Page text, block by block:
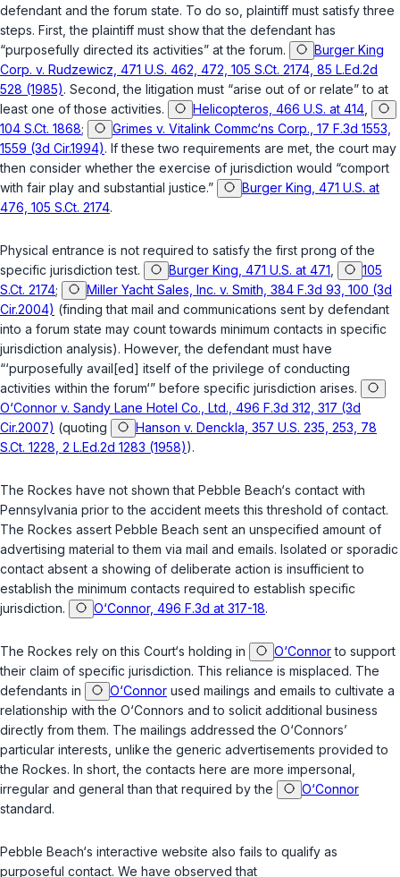
defendant and the forum state. To do so, plaintiff must satisfy three
steps. First, the plaintiff must show that the defendant has
“purposefully directed its activities” at the forum.
Burger King
Corp. v. Rudzewicz, 471 U.S. 462, 472, 105 S.Ct. 2174, 85 L.Ed.2d
528 (1985). Second, the litigation must “arise out of or relate” to at
least one of those activities.
Helicopteros, 466 U.S. at 414
104 S.Ct. 1868;
Grimes v. Vitalink Commc‘ns Corp., 17 F.3d 1553,
1559 (3d Cir.1994). If these two requirements are met, the court may
then consider whether the exercise of jurisdiction would “comport
with fair play and substantial justice.”
Burger King, 471 U.S. at
476, 105 S.Ct. 2174.
Physical entrance is not required to satisfy the first prong of the
specific jurisdiction test.
Burger King, 471 U.S. at 471
105
S.Ct. 2174;
Miller Yacht Sales, Inc. v. Smith, 384 F.3d 93, 100 (3d
Cir.2004) (finding that mail and communications sent by defendant
into a forum state may count towards minimum contacts in specific
jurisdiction analysis). However, the defendant must have
“‘purposefully avail[ed] itself of the privilege of conducting
activities within the forum‘” before specific jurisdiction arises.
O‘Connor v. Sandy Lane Hotel Co., Ltd., 496 F.3d 312, 317 (3d
Cir.2007) (quoting
Hanson v. Denckla, 357 U.S. 235, 253, 78
S.Ct. 1228, 2 L.Ed.2d 1283 (1958)).
The Rockes have not shown that Pebble Beach‘s contact with
Pennsylvania prior to the accident meets this threshold of contact.
The Rockes assert Pebble Beach sent an unspecified amount of
advertising material to them via mail and emails. Isolated or sporadic
contact absent a showing of deliberate action is insufficient to
establish the minimum contacts required to establish specific
jurisdiction.
O‘Connor, 496 F.3d at 317-18.
The Rockes rely on this Court‘s holding in O‘Connorto support
their claim of specific jurisdiction. This reliance is misplaced. The
defendants in
O‘Connor used mailings and emails to cultivate a
relationship with the O‘Connors and to solicit additional business
directly from them. The mailings addressed the O‘Connors’
particular interests, unlike the generic advertisements provided to
the Rockes. In short, the contacts here are more impersonal,
irregular and general than that required by the
O‘Connor
standard.
Pebble Beach‘s interactive website also fails to qualify as
purposeful contact. We have observed that